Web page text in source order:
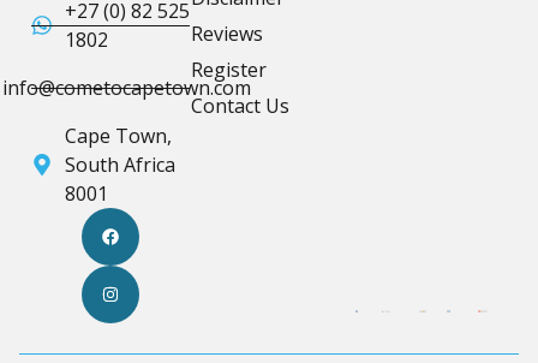
+27 (0) 82 525
1802
info@cometocapetown.com
Cape Town,
South Africa
8001
Reviews
Register
Contact Us